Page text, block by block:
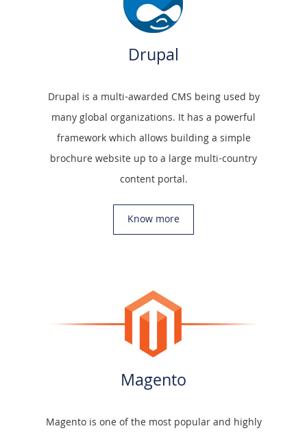
Drupal
Drupal is a multi-awarded CMS being used by
many global organizations. It has a powerful
framework which allows building a simple
brochure website up to a large multi-country
content portal.
Know more
Magento
Magento is one of the most popular and highly